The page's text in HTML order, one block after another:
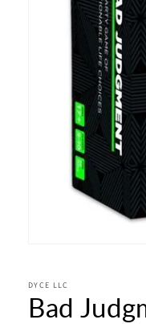
in
modal
DYCE LLC
Bad